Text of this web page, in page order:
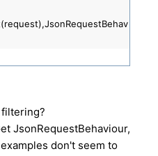
JsonRequestBehaviour,
don't seem to